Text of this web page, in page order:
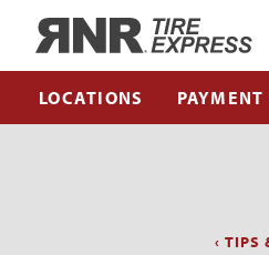
LOCATIONS PAYMENT
‹ TIPS